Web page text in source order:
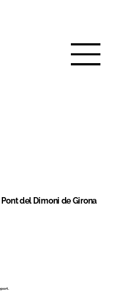
Pont del Dimoni de Girona